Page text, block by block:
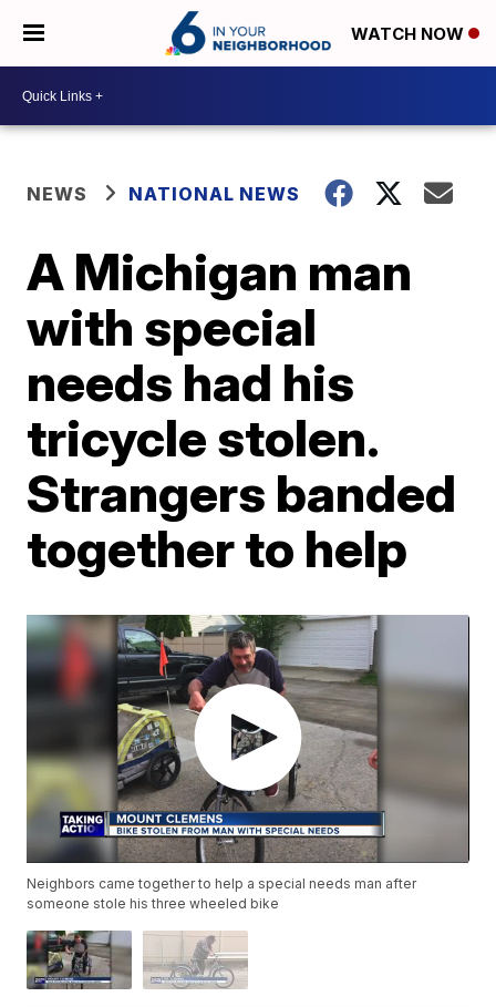
WATCH NOW
NEWS NATIONAL NEWS
A Michigan man
with special
needs had his
tricycle stolen.
Strangers banded
together to help
Neighbors came together to help a special needs man after
someone stole his three wheeled bike